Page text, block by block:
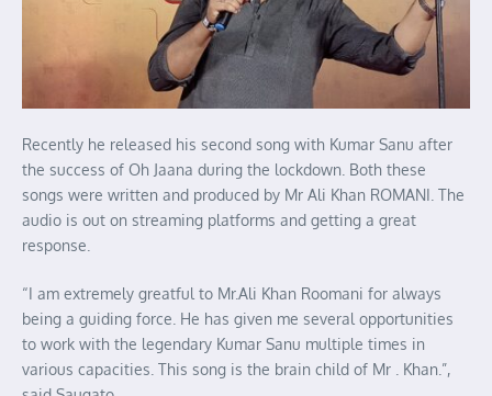
Recently he released his second song with Kumar Sanu after
the success of Oh Jaana during the lockdown. Both these
songs were written and produced by Mr Ali Khan ROMANI. The
audio is out on streaming platforms and getting a great
response.
“I am extremely greatful to Mr.Ali Khan Roomani for always
being a guiding force. He has given me several opportunities
to work with the legendary Kumar Sanu multiple times in
various capacities. This song is the brain child of Mr . Khan.”,